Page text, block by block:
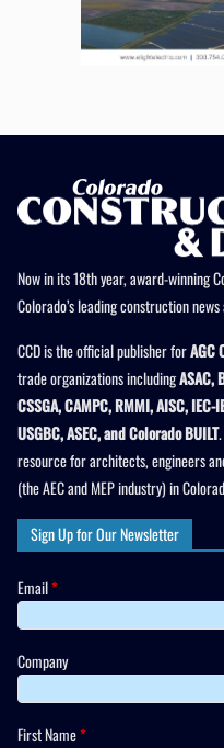
Now in its 18th year, award-winning
Colorado’s leading construction
CCD is the official publisher forAGC
trade organizations includingASAC,
CSSGA, CAMPC, RMMI, AISC, IEC-
USGBC, ASEC, and Colorado BUILT
resource for architects, engineers
(the AEC and MEP industry) in
Sign Up for Our Newsletter
Email*
Company
First Name*